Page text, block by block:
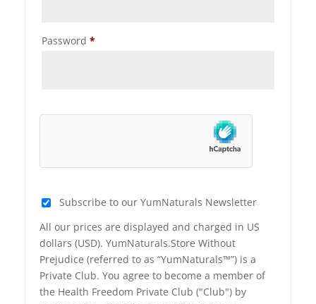
Password *
Subscribe to our YumNaturals Newsletter
All our prices are displayed and charged in US
dollars (USD). YumNaturals.Store Without
Prejudice (referred to as “YumNaturals™”) is a
Private Club. You agree to become a member of
the Health Freedom Private Club ("Club") by